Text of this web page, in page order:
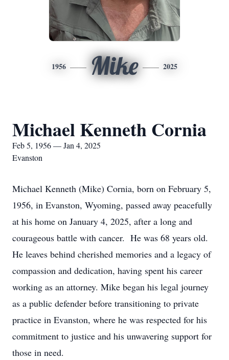
1956 Mike 2025
Michael Kenneth Cornia
Feb 5, 1956 — Jan 4, 2025
Evanston
Michael Kenneth (Mike) Cornia, born on February 5,
1956, in Evanston, Wyoming, passed away peacefully
at his home on January 4, 2025, after a long and
courageous battle with cancer. He was 68 years old.
He leaves behind cherished memories and a legacy of
compassion and dedication, having spent his career
working as an attorney. Mike began his legal journey
as a public defender before transitioning to private
practice in Evanston, where he was respected for his
commitment to justice and his unwavering support for
those in need.